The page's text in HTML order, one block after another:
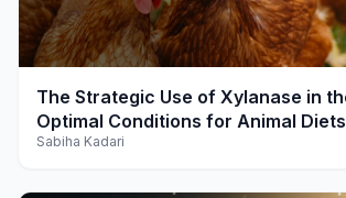
play_arrow
The Strategic Use of Xylanase in
Optimal Conditions for Animal Diets
Sabiha Kadari